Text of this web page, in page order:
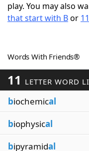
Today's NYT
Blog
Our Brands
play. You may also
that start with Bor
Words With Friends®
11 LETTER WORD
biochemical
biophysical
bipyramidal